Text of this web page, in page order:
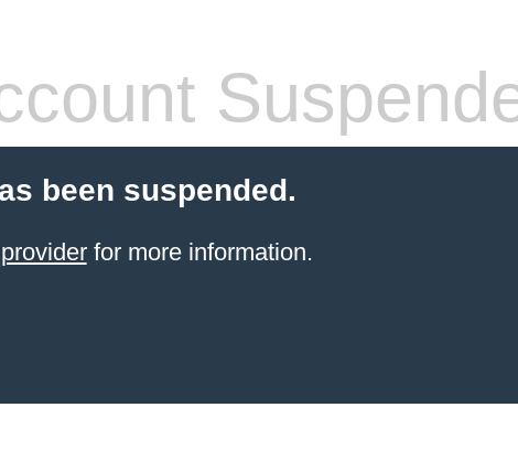
been suspended.
for more information.